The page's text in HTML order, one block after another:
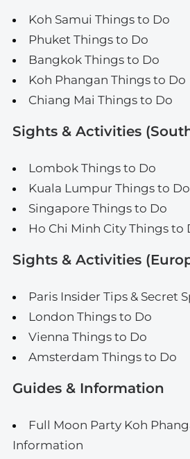
Koh Samui Things to Do
Phuket Things to Do
Bangkok Things to Do
Koh Phangan Things to Do
Chiang Mai Things to Do
Sights & Activities
Lombok Things to Do
Kuala Lumpur Things to Do
Singapore Things to Do
Ho Chi Minh City Things to
Sights & Activities
Paris Insider Tips & Secret
London Things to Do
Vienna Things to Do
Amsterdam Things to Do
Guides & Information
Full Moon Party Koh
Information